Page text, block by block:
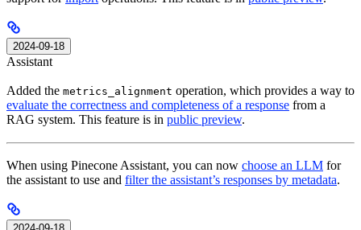
2024-09-18
Assistant
Added the metrics_alignment operation, which provides a way to
evaluate the correctness and completeness of a response from a
RAG system. This feature is in public preview.
When using Pinecone Assistant, you can now choose an LLM for
the assistant to use and filter the assistant’s responses by metadata.